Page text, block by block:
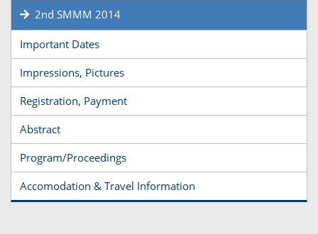
2nd SMMM 2014
Important Dates
Impressions, Pictures
Registration, Payment
Abstract
Program/Proceedings
Accomodation & Travel Information